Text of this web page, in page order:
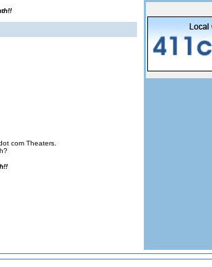
com Theaters.